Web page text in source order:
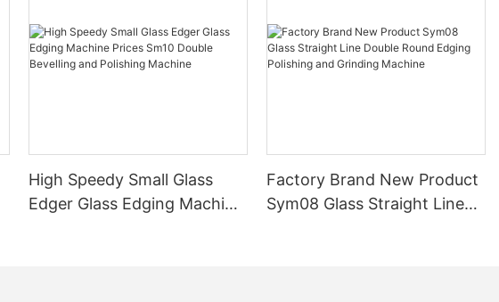
High Speedy Small Glass
Edger Glass Edging Machine
Factory Brand New Product
Sym08 Glass Straight Line